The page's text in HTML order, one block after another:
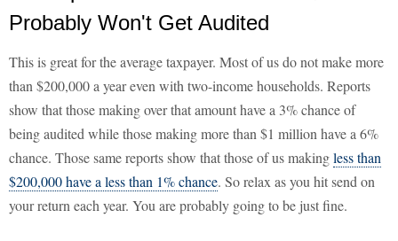
Probably Won't Get Audited
This is great for the average taxpayer. Most of us do not make more
than $200,000 a year even with two-income households. Reports
show that those making over that amount have a 3% chance of
being audited while those making more than $1 million have a 6%
chance. Those same reports show that those of us makingless than
$200,000 have a less than 1% chance. So relax as you hit send on
your return each year. You are probably going to be just fine.